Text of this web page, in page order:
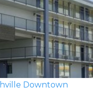
Downtown